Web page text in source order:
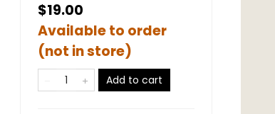
$19.00
Available to order
(not in store)
Add to cart